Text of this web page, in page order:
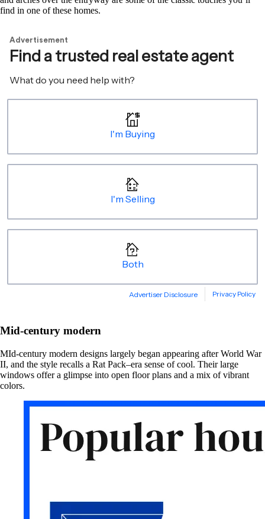
find in one of these homes.
Mid-century modern
MId-century modern designs largely began appearing after World War
II, and the style recalls a Rat Pack–era sense of cool. Their large
windows offer a glimpse into open floor plans and a mix of vibrant
colors.